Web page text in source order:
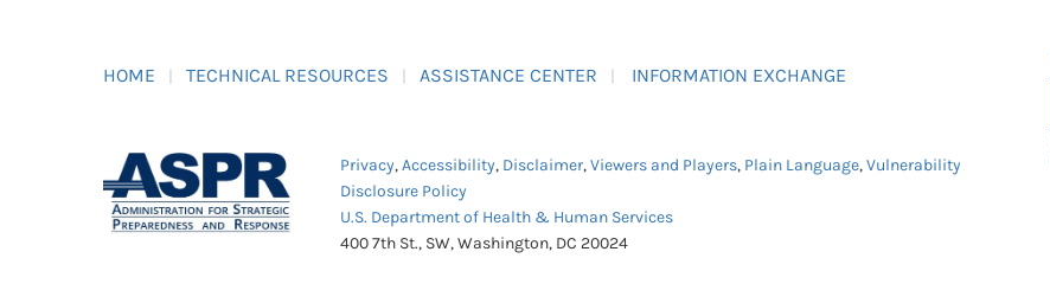
HOME TECHNICAL RESOURCES ASSISTANCE CENTER INFORMATION EXCHANGE
Privacy,Accessibility, Disclaimer,Viewers and Players, Plain Language,Vulnerability
Disclosure Policy
U.S. Department of Health & Human Services
400 7th St., SW, Washington, DC 20024